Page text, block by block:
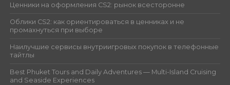
Ценники на оформления CS2: рынок всесторонне
Облики CS2: как ориентироваться в ценниках и не
промахнуться при выборе
Наилучшие сервисы внутриигровых покупок в телефонные
тайтлы
Best Phuket Tours and Daily Adventures — Multi-Island Cruising
and Seaside Experiences